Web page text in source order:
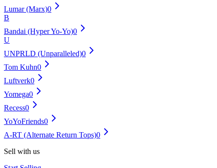
Lumar (Marx)0
B
Bandai (Hyper Yo-Yo)0
U
UNPRLD (Unparalleled)0
Tom Kuhn0
Luftverk0
Yomega0
Recess0
YoYoFriends0
A-RT (Alternate Return Tops)0
Sell with us